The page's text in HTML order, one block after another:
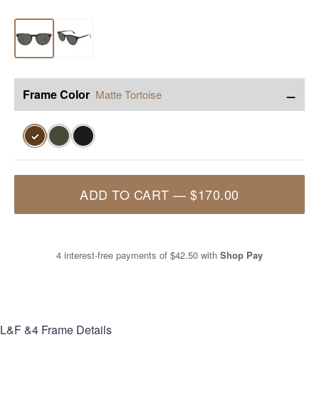
Frame Color Matte Tortoise −
✓
ADD TO CART —$170.00
4 interest-free payments of $42.50 with Shop Pay
L&F &4 Frame Details